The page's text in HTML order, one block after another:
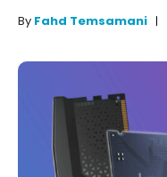
By Fahd Temsamani